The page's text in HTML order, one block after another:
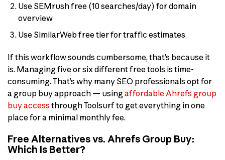
Use SEMrush free (10 searches/day) for domain
overview
Use SimilarWeb free tier for traffic estimates
If this workflow sounds cumbersome, that’s because it
is. Managing five or six different free tools is time-
consuming. That’s why many SEO professionals opt for
a group buy approach — usingaffordable Ahrefs group
buy accessthrough Toolsurf to get everything in one
place for a minimal monthly fee.
Free Alternatives vs. Ahrefs Group Buy:
Which Is Better?